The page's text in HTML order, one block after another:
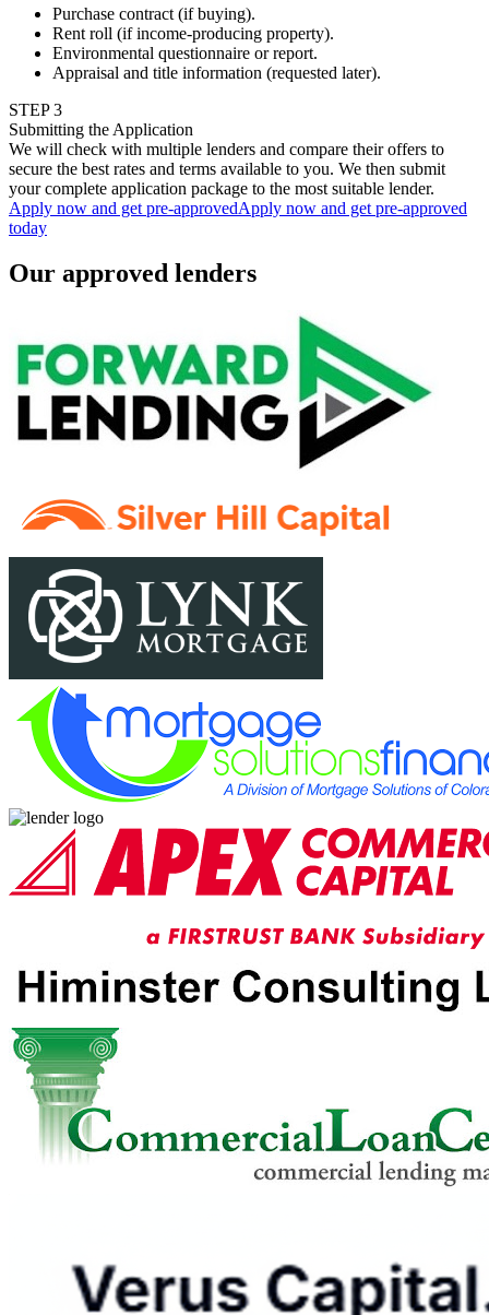
Purchase contract (if buying).
Rent roll (if income-producing property).
Environmental questionnaire or report.
Appraisal and title information (requested later).
STEP3
Submitting the Application
We will check with multiple lenders and compare their offers to
secure the best rates and terms available to you. We then submit
your complete application package to the most suitable lender.
Apply now and get pre-approvedApply now and get pre-approved
today
Our approved lenders